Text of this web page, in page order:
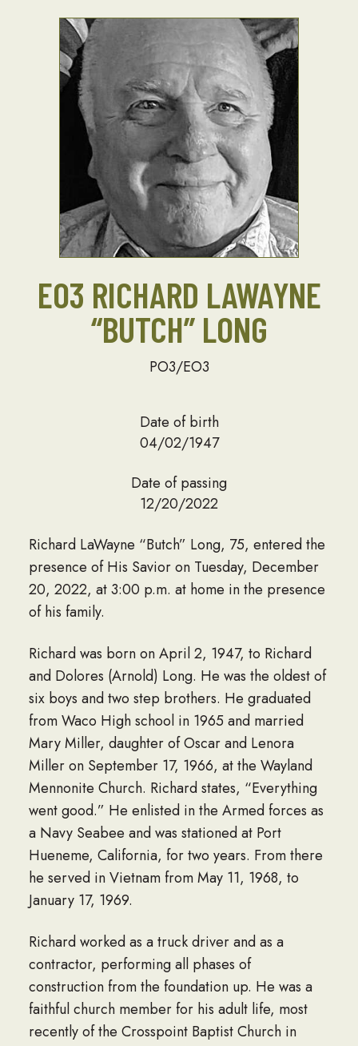
EO3 RICHARD LAWAYNE
“BUTCH” LONG
PO3/EO3
Date of birth
04/02/1947
Date of passing
12/20/2022
Richard LaWayne “Butch” Long, 75, entered the
presence of His Savior on Tuesday, December
20, 2022, at 3:00 p.m. at home in the presence
of his family.
Richard was born on April 2, 1947, to Richard
and Dolores (Arnold) Long. He was the oldest of
six boys and two step brothers. He graduated
from Waco High school in 1965 and married
Mary Miller, daughter of Oscar and Lenora
Miller on September 17, 1966, at the Wayland
Mennonite Church. Richard states, “Everything
went good.” He enlisted in the Armed forces as
a Navy Seabee and was stationed at Port
Hueneme, California, for two years. From there
he served in Vietnam from May 11, 1968, to
January 17, 1969.
Richard worked as a truck driver and as a
contractor, performing all phases of
construction from the foundation up. He was a
faithful church member for his adult life, most
recently of the Crosspoint Baptist Church in